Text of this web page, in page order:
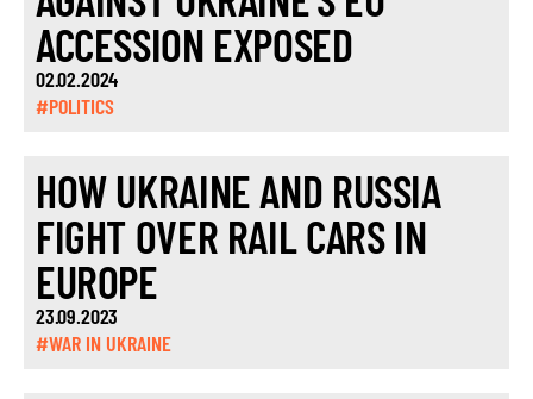
ACCESSION EXPOSED
02.02.2024
#POLITICS
HOW UKRAINE AND RUSSIA
FIGHT OVER RAIL CARS IN
EUROPE
23.09.2023
#WAR IN UKRAINE